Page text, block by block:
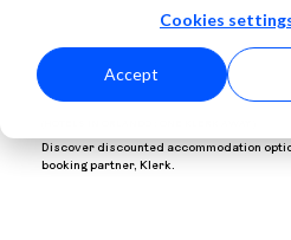
Cookies
Accept
Discover discounted accommodation
booking partner, Klerk.